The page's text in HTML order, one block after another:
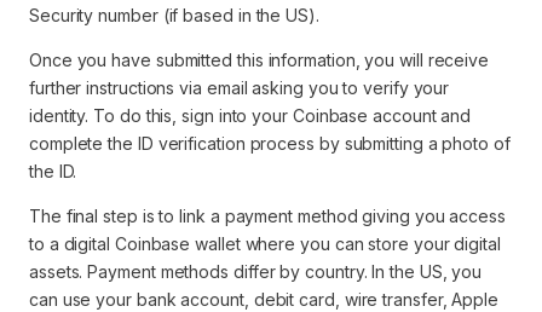
Security number (if based in the US).
Once you have submitted this information, you will receive
further instructions via email asking you to verify your
identity. To do this, sign into your Coinbase account and
complete the ID verification process by submitting a photo of
the ID.
The final step is to link a payment method giving you access
to a digital Coinbase wallet where you can store your digital
assets. Payment methods differ by country. In the US, you
can use your bank account, debit card, wire transfer, Apple